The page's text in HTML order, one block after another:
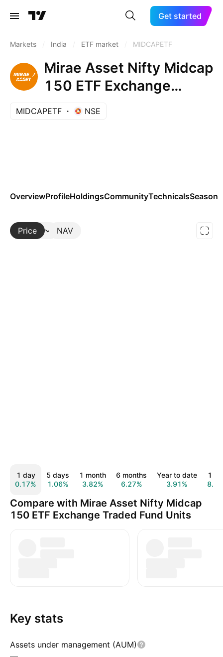
Get started
Markets India ETF market MIDCAPETF
Mirae Asset Nifty Midcap
150 ETF Exchange
Traded Fund Units
MIDCAPETF NSE
OverviewProfileHoldingsCommunityTechnicals
Price NAV
More
1 day
0.17%
5 days
1.06%
1 month
3.82%
6 months
6.27%
Year to date
3.91%
1
Compare with Mirae Asset Nifty Midcap
150 ETF Exchange Traded Fund Units
Key stats
Assets under management (AUM)